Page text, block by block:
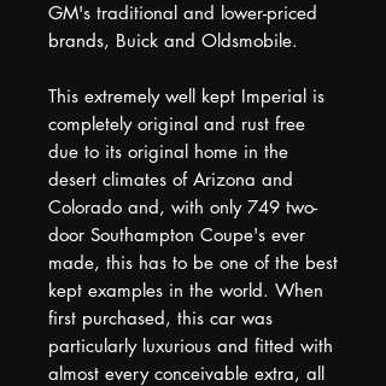
GM's traditional and lower-priced
brands, Buick and Oldsmobile.
This extremely well kept Imperial is
completely original and rust free
due to its original home in the
desert climates of Arizona and
Colorado and, with only 749 two-
door Southampton Coupe's ever
made, this has to be one of the best
kept examples in the world. When
first purchased, this car was
particularly luxurious and fitted with
almost every conceivable extra, all